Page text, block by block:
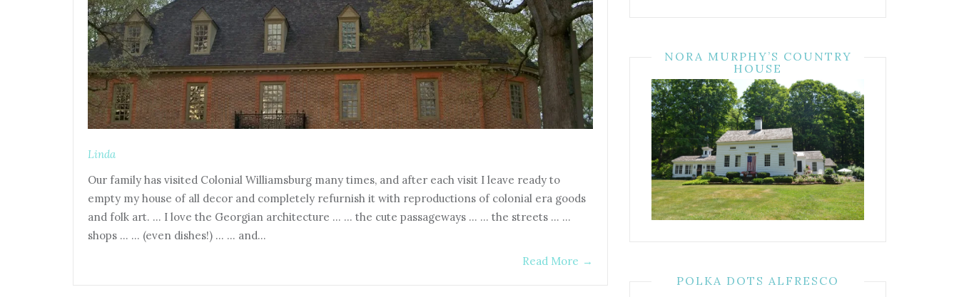
Linda
Our family has visited Colonial Williamsburg many times, and after each visit I leave ready to
empty my house of all decor and completely refurnish it with reproductions of colonial era goods
and folk art. … I love the Georgian architecture … … the cute passageways … … the streets … …
shops … … (even dishes!) … … and…
Read More →
NORA MURPHY’S COUNTRY
HOUSE
POLKA DOTS ALFRESCO